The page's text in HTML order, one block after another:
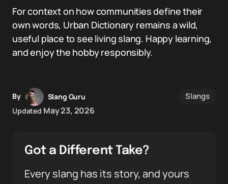
For context on how communities define their
own words, Urban Dictionary remains a wild,
useful place to see living slang. Happy learning,
and enjoy the hobby responsibly.
By
Slang Guru
Updated May 23, 2026
Slangs
Got a Different Take?
Every slang has its story, and yours